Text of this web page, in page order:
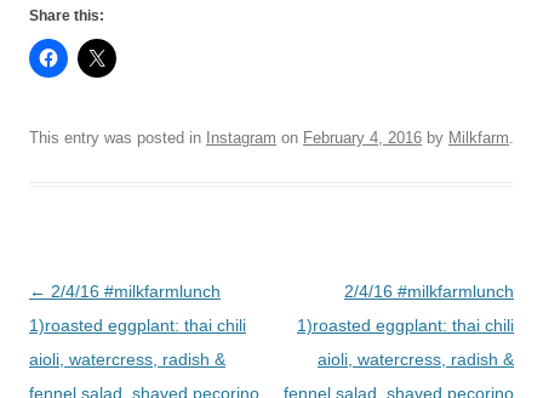
Share this:
This entry was posted in Instagram on February 4, 2016 by Milkfarm
Post
navigation
← 2/4/16 #milkfarmlunch
1)roasted eggplant: thai chili
aioli, watercress, radish &
fennel salad, shaved pecorino
2/4/16 #milkfarmlunch
1)roasted eggplant: thai chili
aioli, watercress, radish &
fennel salad, shaved pecorino